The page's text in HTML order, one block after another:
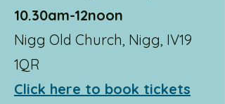
10.30am-12noon
Nigg Old Church, Nigg, IV19
1QR
Click here to book tickets